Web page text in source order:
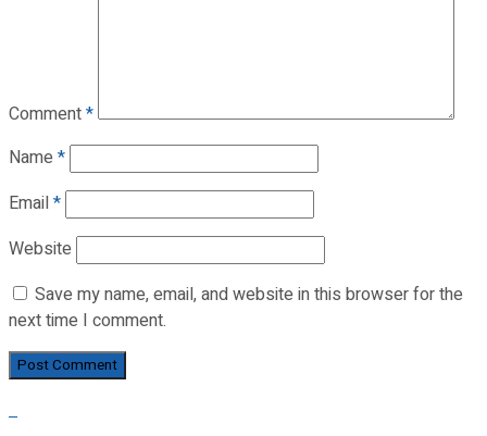
Comment*
Name *
Email*
Website
Save my name, email, and website in this browser for the
next time I comment.